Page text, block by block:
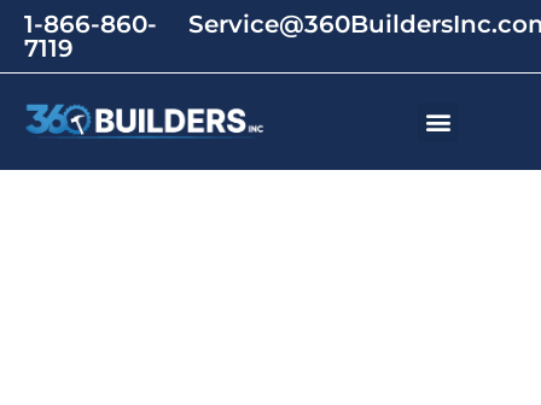
1-866-860-
7119